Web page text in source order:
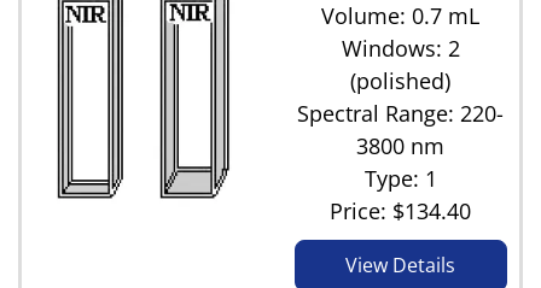
Volume: 0.7 mL
Windows: 2
(polished)
Spectral Range: 220-
3800 nm
Type: 1
Price: $134.40
View Details